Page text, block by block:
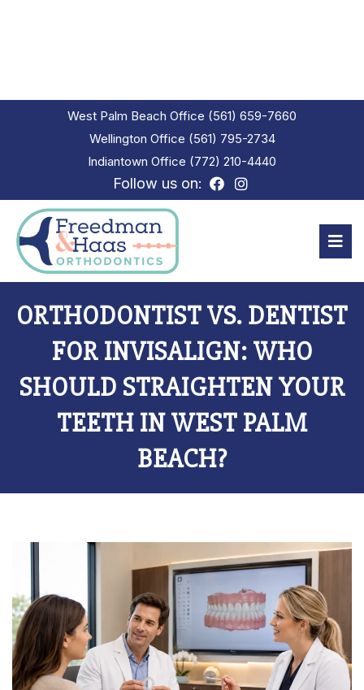
West Palm Beach Office (561) 659-7660
Wellington Office (561) 795-2734
Indiantown Office (772) 210-4440
Follow us on:
ORTHODONTIST VS. DENTIST
FOR INVISALIGN: WHO
SHOULD STRAIGHTEN YOUR
TEETH IN WEST PALM
BEACH?